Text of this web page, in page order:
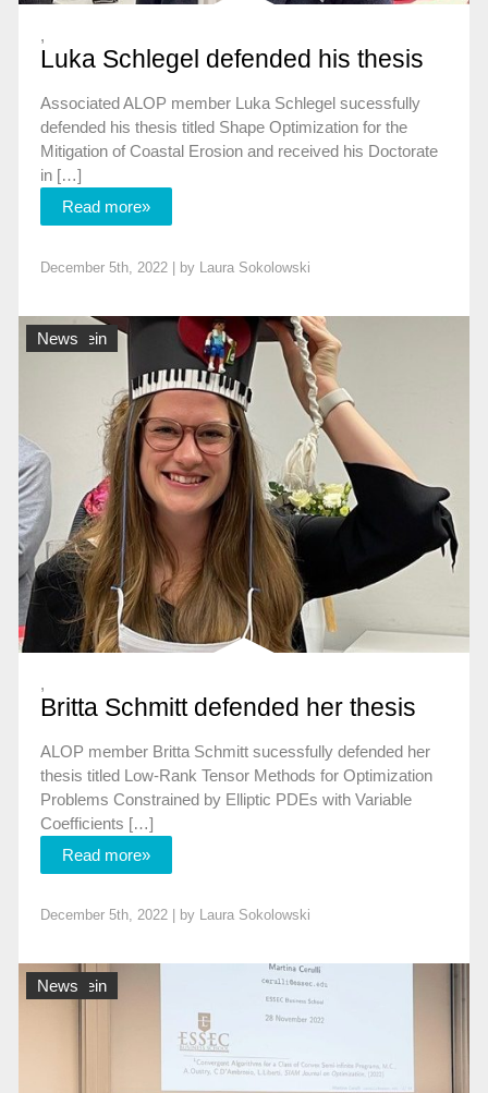
,
Luka Schlegel defended his thesis
Associated ALOP member Luka Schlegel sucessfully
defended his thesis titled Shape Optimization for the
Mitigation of Coastal Erosion and received his Doctorate
in […]
Read more»
December 5th, 2022 | by Laura Sokolowski
Allgemein
,
News
Britta Schmitt defended her thesis
ALOP member Britta Schmitt sucessfully defended her
thesis titled Low-Rank Tensor Methods for Optimization
Problems Constrained by Elliptic PDEs with Variable
Coefficients […]
Read more»
December 5th, 2022 | by Laura Sokolowski
Allgemein
News